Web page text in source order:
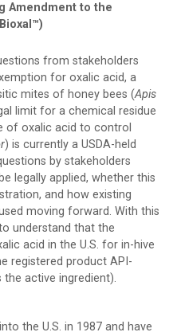
Amendment to the
from stakeholders
for oxalic acid, a
mites of honey bees (Apis
limit for a chemical residue
of oxalic acid to control
) is currently a USDA-held
by stakeholders
legally applied, whether this
and how existing
moving forward. With this
understand that the
acid in the U.S. for in-hive
registered product API-
active ingredient).
the U.S. in 1987 and have